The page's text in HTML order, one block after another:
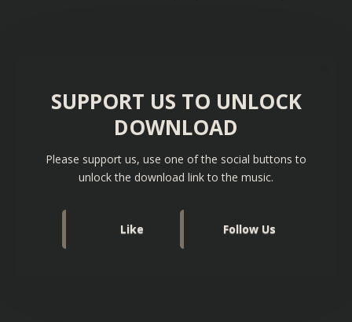
SUPPORT US TO UNLOCK
DOWNLOAD
Please support us, use one of the social buttons to
unlock the download link to the music.
Like Follow Us